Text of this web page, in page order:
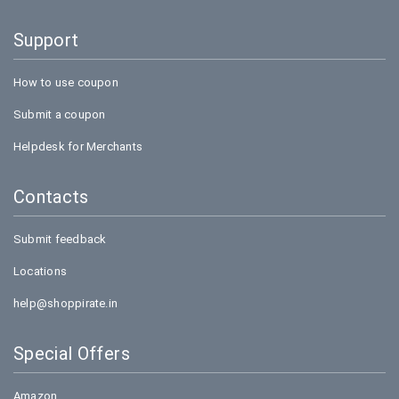
Support
How to use coupon
Submit a coupon
Helpdesk for Merchants
Contacts
Submit feedback
Locations
help@shoppirate.in
Special Offers
Amazon